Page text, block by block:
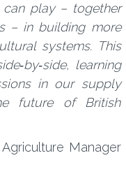
play – together
– in building more
systems. This
learning
in our supply
future of British
Manager